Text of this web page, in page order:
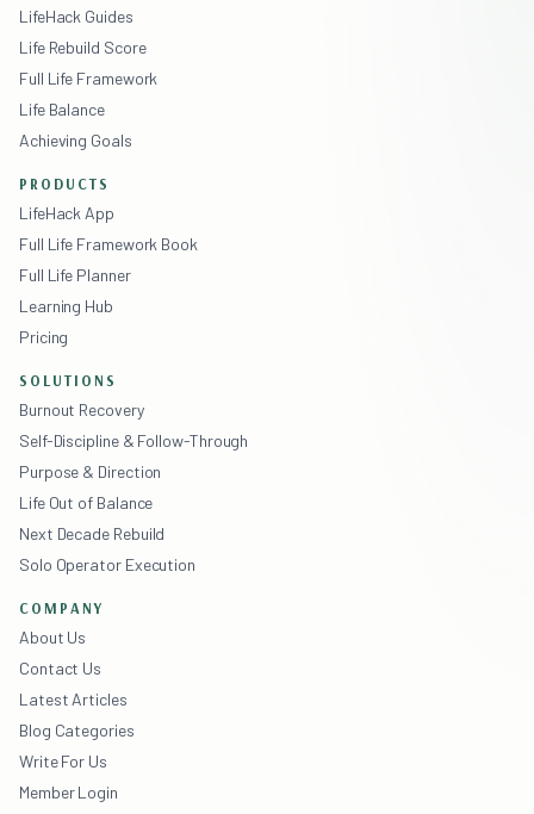
LifeHack Guides
Life Rebuild Score
Full Life Framework
Life Balance
Achieving Goals
PRODUCTS
LifeHack App
Full Life Framework Book
Full Life Planner
Learning Hub
Pricing
SOLUTIONS
Burnout Recovery
Self-Discipline & Follow-Through
Purpose & Direction
Life Out of Balance
Next Decade Rebuild
Solo Operator Execution
COMPANY
About Us
Contact Us
Latest Articles
Blog Categories
Write For Us
Member Login